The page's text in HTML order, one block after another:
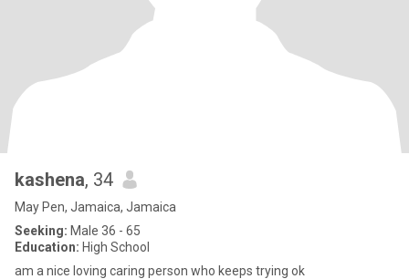
kashena, 34
May Pen, Jamaica, Jamaica
Seeking: Male 36 - 65
Education: High School
am a nice loving caring person who keeps trying ok